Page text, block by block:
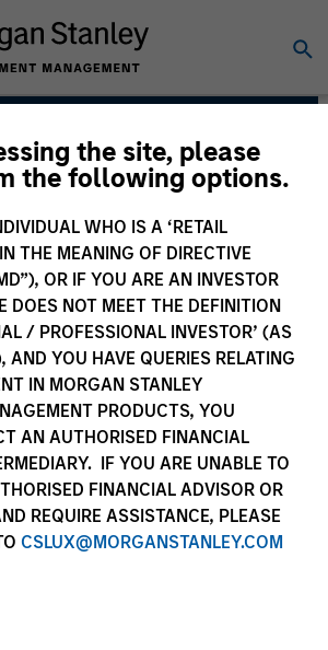
the site, please
the following options.
WHO IS A ‘RETAIL
THE MEANING OF DIRECTIVE
OR IF YOU ARE AN INVESTOR
DOES NOT MEET THE DEFINITION
/ PROFESSIONAL INVESTOR’ (AS
AND YOU HAVE QUERIES RELATING
IN MORGAN STANLEY
PRODUCTS, YOU
AN AUTHORISED FINANCIAL
IF YOU ARE UNABLE TO
FINANCIAL ADVISOR OR
REQUIRE ASSISTANCE, PLEASE
CSLUX@MORGANSTANLEY.COM
Solutions
needs of our clients inform
we do. We are committed to
exceptional service and
superior investment results.